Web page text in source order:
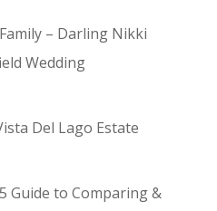
– Darling Nikki
Wedding
Del Lago Estate
Guide to Comparing &